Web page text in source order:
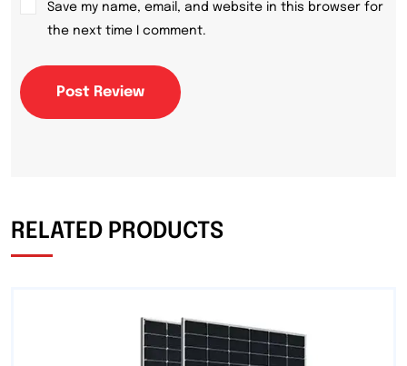
Save my name, email, and website in this browser for
the next time I comment.
Post Review
RELATED PRODUCTS